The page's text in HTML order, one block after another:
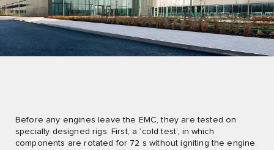
Before any engines leave the EMC, they are tested on
specially designed rigs. First, a ‘cold test’, in which
components are rotated for 72 s without igniting the engine.